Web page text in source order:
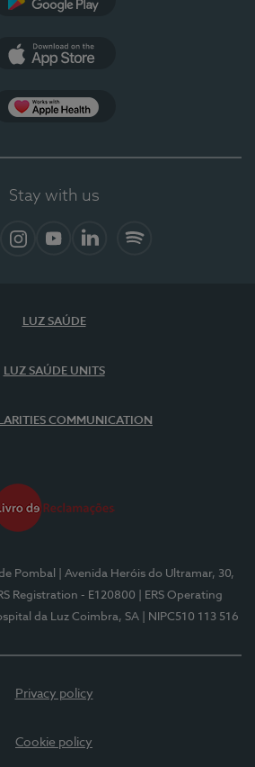
Stay with us
LUZ SAÚDE
LUZ SAÚDE UNITS
COMMUNICATION
Pombal
| Avenida Heróis do Ultramar, 30,
Registration - E120800
| ERS Operating
da Luz Coimbra, SA | NIPC510 113 516
Privacy policy
Cookie policy